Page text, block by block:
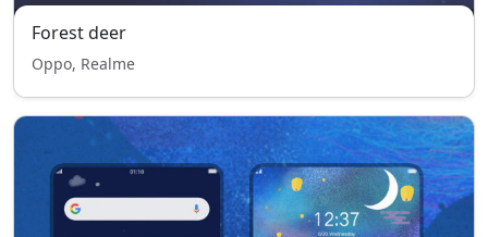
Forest deer
Oppo, Realme